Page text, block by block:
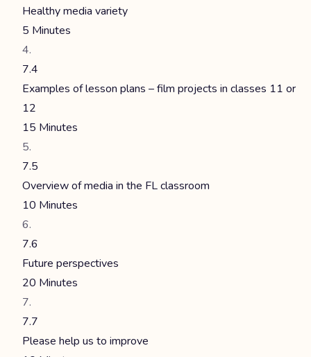
Healthy media variety
5 Minutes
7.4
Examples of lesson plans – film projects in classes 11 or
12
15 Minutes
7.5
Overview of media in the FL classroom
10 Minutes
7.6
Future perspectives
20 Minutes
7.7
Please help us to improve